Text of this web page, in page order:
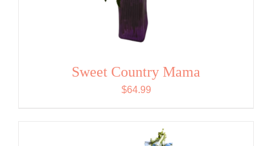
Sweet Country Mama
$64.99